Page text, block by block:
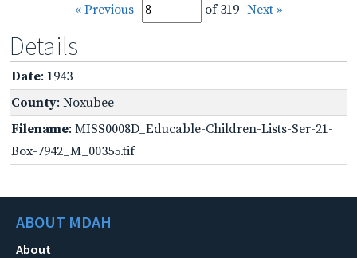
« Previous of 319 Next »
Details
Date: 1943
County: Noxubee
Filename: MISS0008D_Educable-Children-Lists-Ser-21-
Box-7942_M_00355.tif
ABOUT MDAH
About